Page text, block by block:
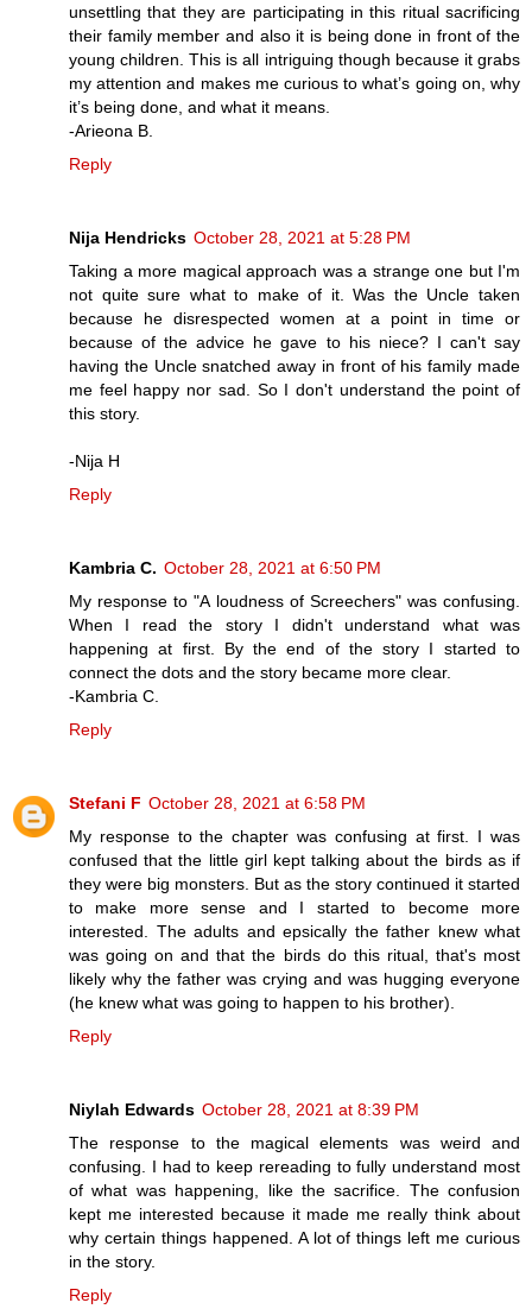
unsettling that they are participating in this ritual sacrificing
their family member and also it is being done in front of the
young children. This is all intriguing though because it grabs
my attention and makes me curious to what’s going on, why
it’s being done, and what it means.
-Arieona B.
Reply
Nija Hendricks October 28, 2021 at 5:28 PM
Taking a more magical approach was a strange one but I'm
not quite sure what to make of it. Was the Uncle taken
because he disrespected women at a point in time or
because of the advice he gave to his niece? I can't say
having the Uncle snatched away in front of his family made
me feel happy nor sad. So I don't understand the point of
this story.
-Nija H
Reply
Kambria C. October 28, 2021 at 6:50 PM
My response to "A loudness of Screechers" was confusing.
When I read the story I didn't understand what was
happening at first. By the end of the story I started to
connect the dots and the story became more clear.
-Kambria C.
Reply
Stefani F October 28, 2021 at 6:58 PM
My response to the chapter was confusing at first. I was
confused that the little girl kept talking about the birds as if
they were big monsters. But as the story continued it started
to make more sense and I started to become more
interested. The adults and epsically the father knew what
was going on and that the birds do this ritual, that's most
likely why the father was crying and was hugging everyone
(he knew what was going to happen to his brother).
Reply
Niylah Edwards October 28, 2021 at 8:39 PM
The response to the magical elements was weird and
confusing. I had to keep rereading to fully understand most
of what was happening, like the sacrifice. The confusion
kept me interested because it made me really think about
why certain things happened. A lot of things left me curious
in the story.
Reply